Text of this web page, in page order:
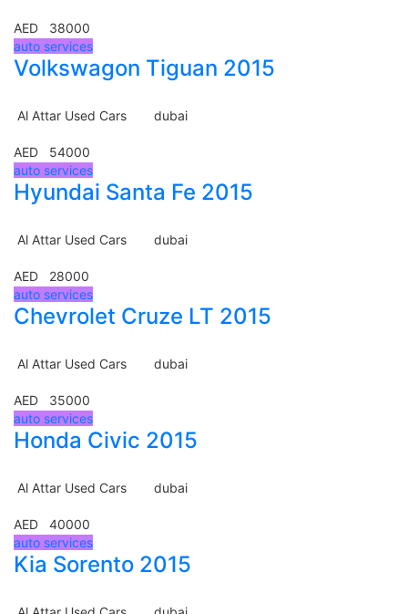
AED 38000
auto services
Volkswagon Tiguan 2015
Al Attar Used Cars dubai
AED 54000
auto services
Hyundai Santa Fe 2015
Al Attar Used Cars dubai
AED 28000
auto services
Chevrolet Cruze LT 2015
Al Attar Used Cars dubai
AED 35000
auto services
Honda Civic 2015
Al Attar Used Cars dubai
AED 40000
auto services
Kia Sorento 2015